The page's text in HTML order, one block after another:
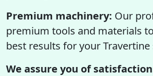
Premium machinery: Our
premium tools and materials
best results for your Travertine
We assure you of